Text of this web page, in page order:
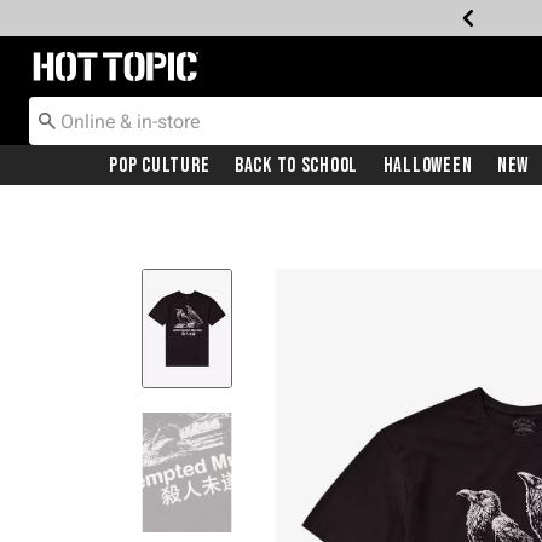
Redirect to Hot Topic Home Page
Pop Culture Back To School Halloween New